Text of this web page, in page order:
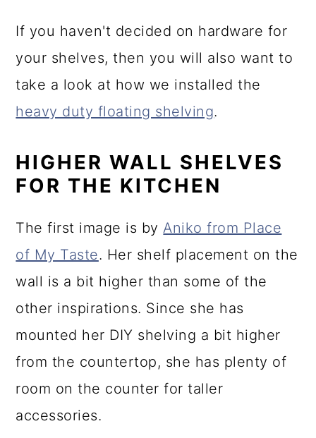
If you haven't decided on hardware for
your shelves, then you will also want to
take a look at how we installed the
heavy duty floating shelving.
HIGHER WALL SHELVES
FOR THE KITCHEN
The first image is byAniko from Place
of My Taste. Her shelf placement on the
wall is a bit higher than some of the
other inspirations. Since she has
mounted her DIY shelving a bit higher
from the countertop, she has plenty of
room on the counter for taller
accessories.